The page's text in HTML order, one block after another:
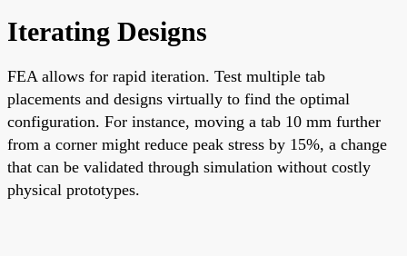
Iterating Designs
FEA allows for rapid iteration. Test multiple tab
placements and designs virtually to find the optimal
configuration. For instance, moving a tab 10 mm further
from a corner might reduce peak stress by 15%, a change
that can be validated through simulation without costly
physical prototypes.